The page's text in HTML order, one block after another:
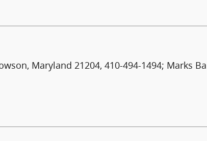
Maryland 21204, 410-494-1494; Marks